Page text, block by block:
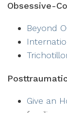
Obsessive-
Beyond
Give an